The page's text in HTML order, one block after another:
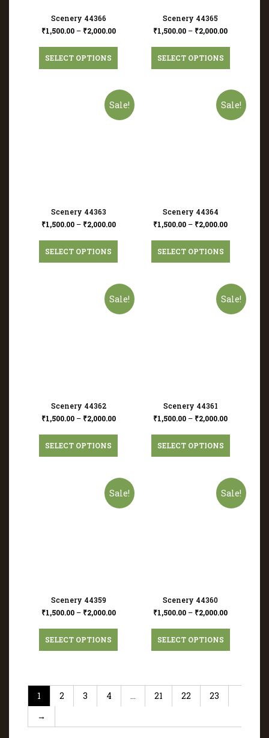
Scenery 44366
₹1,500.00– ₹2,000.00
SELECT OPTIONS
Scenery 44365
₹1,500.00 – ₹2,000.00
SELECT OPTIONS
Sale!
Scenery 44363
₹1,500.00– ₹2,000.00
SELECT OPTIONS
Sale!
Scenery 44364
₹1,500.00 – ₹2,000.00
SELECT OPTIONS
Sale!
Scenery 44362
₹1,500.00– ₹2,000.00
SELECT OPTIONS
Sale!
Scenery 44361
₹1,500.00 – ₹2,000.00
SELECT OPTIONS
Sale!
Scenery 44359
₹1,500.00– ₹2,000.00
SELECT OPTIONS
Sale!
Scenery 44360
₹1,500.00 – ₹2,000.00
SELECT OPTIONS
1 2 3 4 … 21 22
23
→